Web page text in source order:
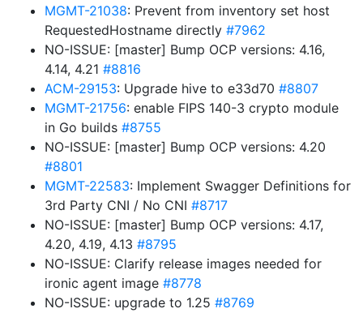
MGMT-21038: Prevent from inventory set host
RequestedHostname directly #7962
NO-ISSUE: [master] Bump OCP versions: 4.16,
4.14, 4.21 #8816
ACM-29153: Upgrade hive to e33d70 #8807
MGMT-21756: enable FIPS 140-3 crypto module
in Go builds #8755
NO-ISSUE: [master] Bump OCP versions: 4.20
#8801
MGMT-22583: Implement Swagger Definitions for
3rd Party CNI / No CNI #8717
NO-ISSUE: [master] Bump OCP versions: 4.17,
4.20, 4.19, 4.13 #8795
NO-ISSUE: Clarify release images needed for
ironic agent image #8778
NO-ISSUE: upgrade to 1.25 #8769